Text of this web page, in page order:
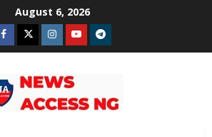
August 6, 2026
Facebook
TwitterInstagram
YoutubeTelegram